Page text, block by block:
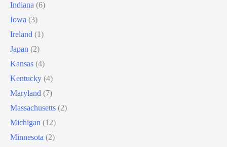
Indiana (6)
Iowa (3)
Ireland (1)
Japan (2)
Kansas (4)
Kentucky (4)
Maryland (7)
Massachusetts (2)
Michigan (12)
Minnesota (2)